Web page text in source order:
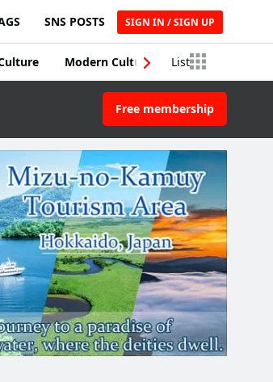
SNS POSTS SIGN IN / SIGN UP
Modern Culture Traditional
List
Free membership